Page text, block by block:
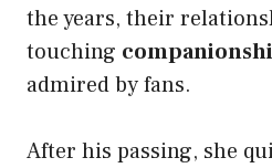
the years, their
touching
admired by fans.
After his passing, she